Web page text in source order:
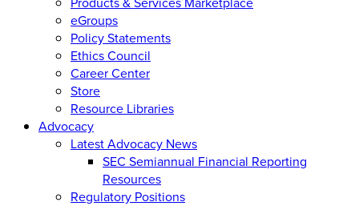
eGroups
Policy Statements
Ethics Council
Career Center
Store
Resource Libraries
Advocacy
Latest Advocacy News
SEC Semiannual Financial Reporting
Resources
Regulatory Positions